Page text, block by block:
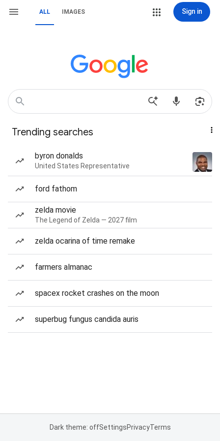
ALL IMAGES Sign in
Trending searches
byron donalds
United States Representative
ford fathom
zelda movie
The Legend of Zelda — 2027 film
zelda ocarina of time remake
farmers almanac
spacex rocket crashes on the moon
superbug fungus candida auris
Dark theme: offSettingsPrivacyTerms